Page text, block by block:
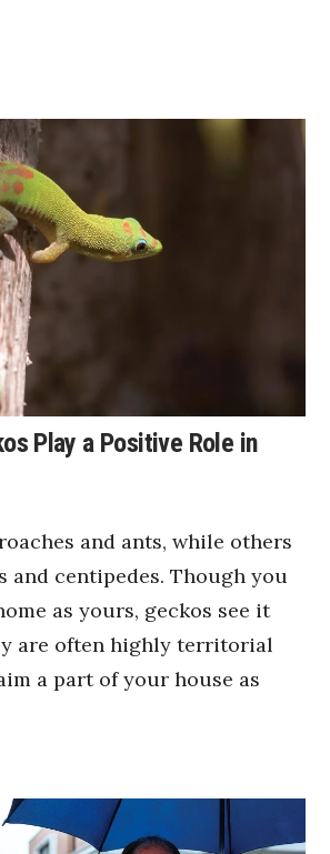
Play a Positive Role in
and ants, while others
and centipedes. Though you
as yours, geckos see it
are often highly territorial
a part of your house as